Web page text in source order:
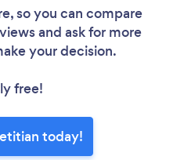
so you can compare
and ask for more
your decision.
free!
today!